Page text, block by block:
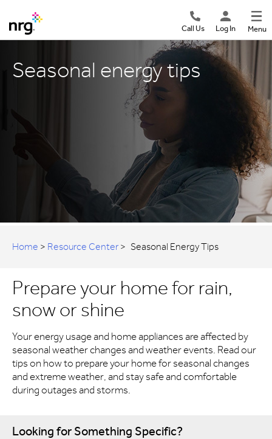
Menu
Log In
Call Us
Seasonal energy tips
Home > Resource Center > Seasonal Energy Tips
Prepare your home for rain,
snow or shine
Your energy usage and home appliances are affected by
seasonal weather changes and weather events. Read our
tips on how to prepare your home for seasonal changes
and extreme weather, and stay safe and comfortable
during outages and storms.
Looking for Something Specific?